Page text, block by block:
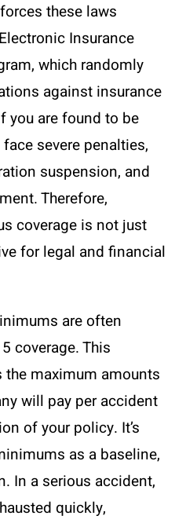
these laws
Insurance
which randomly
against insurance
you are found to be
severe penalties,
suspension, and
Therefore,
coverage is not just
for legal and financial
are often
coverage. This
the maximum amounts
will pay per accident
of your policy. It’s
as a baseline,
In a serious accident,
quickly,